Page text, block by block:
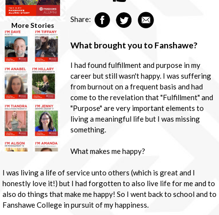
More Stories
Share:
What brought you to Fanshawe?
I had found fulfillment and purpose in my
career but still wasn't happy. I was suffering
from burnout on a frequent basis and had
come to the revelation that "Fulfillment" and
"Purpose" are very important elements to
living a meaningful life but I was missing
something.
What makes me happy?
I was living a life of service unto others (which is great and I
honestly love it!) but I had forgotten to also live life for me and to
also do things that make me happy! So I went back to school and to
Fanshawe College in pursuit of my happiness.